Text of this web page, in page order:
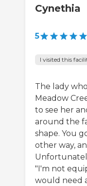
Cynethia
5
I visited this
The lady
Meadow
to see her
around the
shape. You
other way,
"I'm not
would need